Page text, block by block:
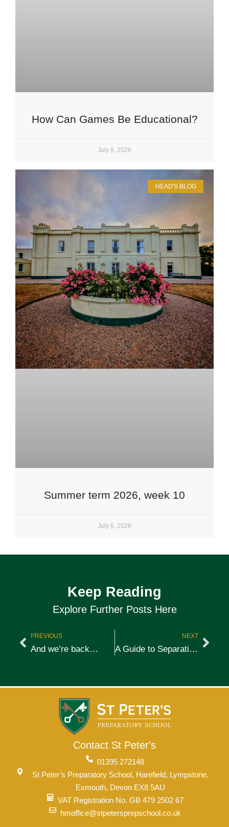
How Can Games Be Educational?
July 8, 2026
HEAD'S BLOG
Summer term 2026, week 10
July 6, 2026
Keep Reading
Explore Further Posts Here
PREVIOUS
And we’re back…
NEXT
A Guide to Separation Anxiety
Contact St Peter's
01395 272148
St Peter’s Preparatory School, Harefield, Lympstone,
Exmouth, Devon EX8 5AU
VAT Registration No. GB 479 2502 67
hmoffice@stpetersprepschool.co.uk